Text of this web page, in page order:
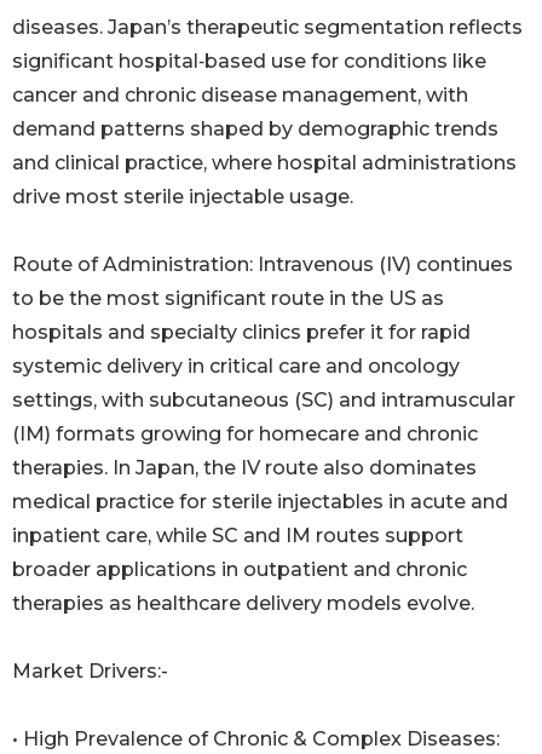
diseases. Japan’s therapeutic segmentation reflects
significant hospital‑based use for conditions like
cancer and chronic disease management, with
demand patterns shaped by demographic trends
and clinical practice, where hospital administrations
drive most sterile injectable usage.
Route of Administration: Intravenous (IV) continues
to be the most significant route in the US as
hospitals and specialty clinics prefer it for rapid
systemic delivery in critical care and oncology
settings, with subcutaneous (SC) and intramuscular
(IM) formats growing for homecare and chronic
therapies. In Japan, the IV route also dominates
medical practice for sterile injectables in acute and
inpatient care, while SC and IM routes support
broader applications in outpatient and chronic
therapies as healthcare delivery models evolve.
Market Drivers:-
• High Prevalence of Chronic & Complex Diseases: